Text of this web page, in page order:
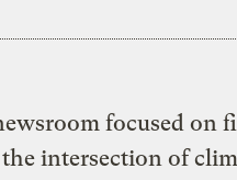
focused on
intersection of